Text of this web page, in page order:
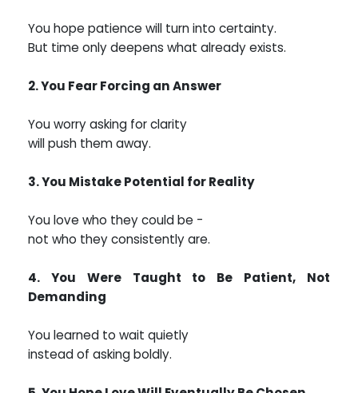
You hope patience will turn into certainty.
But time only deepens what already exists.
2. You Fear Forcing an Answer
You worry asking for clarity
will push them away.
3. You Mistake Potential for Reality
You love who they could be -
not who they consistently are.
4. You Were Taught to Be Patient, Not
Demanding
You learned to wait quietly
instead of asking boldly.